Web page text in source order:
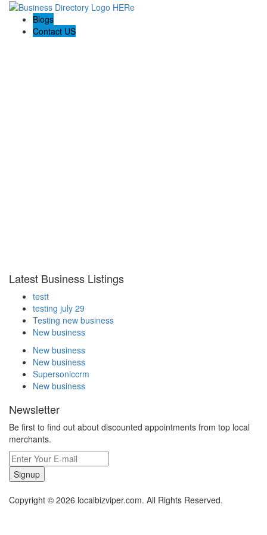
Blogs
Contact US
Latest Business Listings
testt
testing july 29
Testing new business
New business
New business
New business
Supersoniccrm
New business
Newsletter
Be first to find out about discounted appointments from top local
merchants.
Signup
Copyright © 2026 localbizviper.com. All Rights Reserved.